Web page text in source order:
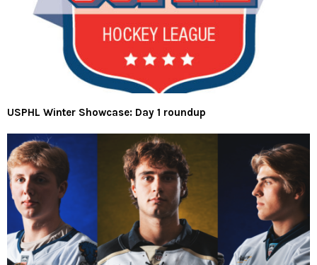
USPHL Winter Showcase: Day 1 roundup